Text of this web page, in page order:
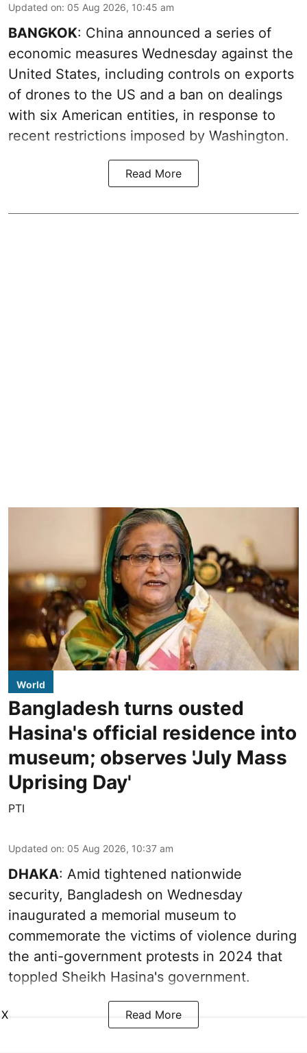
Updated on: 05 Aug 2026, 10:45 am
BANGKOK: China announced a series of
economic measures Wednesday against the
United States, including controls on exports
of drones to the US and a ban on dealings
with six American entities, in response to
recent restrictions imposed by Washington.
Read More
World
Bangladesh turns ousted
Hasina's official residence into
museum; observes 'July Mass
Uprising Day'
PTI
Updated on: 05 Aug 2026, 10:37 am
DHAKA: Amid tightened nationwide
security, Bangladesh on Wednesday
inaugurated a memorial museum to
commemorate the victims of violence during
the anti-government protests in 2024 that
toppled Sheikh Hasina's government.
Read More
X